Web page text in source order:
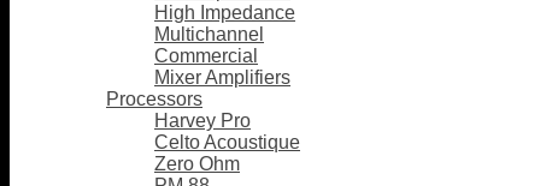
High Impedance
Multichannel
Commercial
Mixer Amplifiers
Processors
Harvey Pro
Celto Acoustique
Zero Ohm